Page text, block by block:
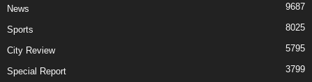
News 9687
Sports 8025
City Review 5795
Special Report 3799